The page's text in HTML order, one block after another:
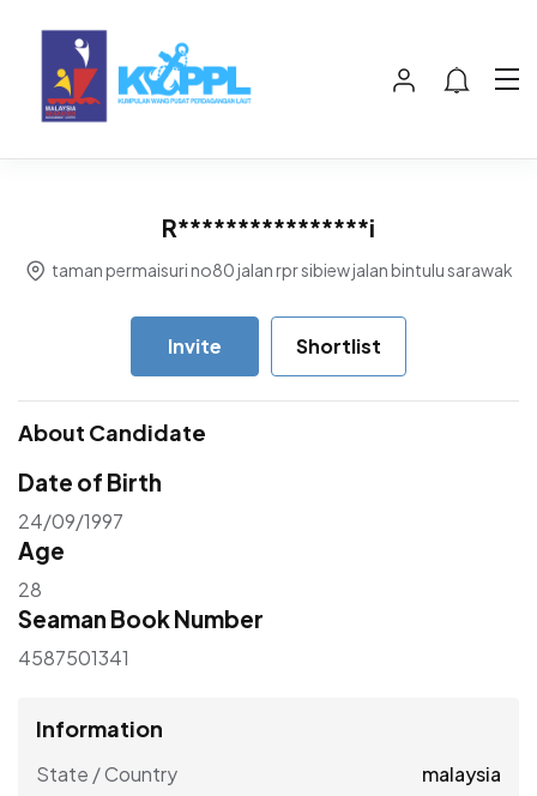
R****************i
taman permaisuri no80 jalan rpr sibiew jalan bintulu sarawak
Invite Shortlist
About Candidate
Date of Birth
24/09/1997
Age
28
Seaman Book Number
4587501341
Information
State / Country malaysia